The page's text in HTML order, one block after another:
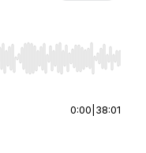
Home/End to jump
0:00 38:01